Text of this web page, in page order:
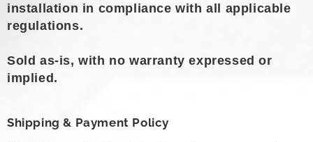
installation in compliance with all applicable
regulations.
Sold as-is, with no warranty expressed or
implied.
Shipping & Payment Policy